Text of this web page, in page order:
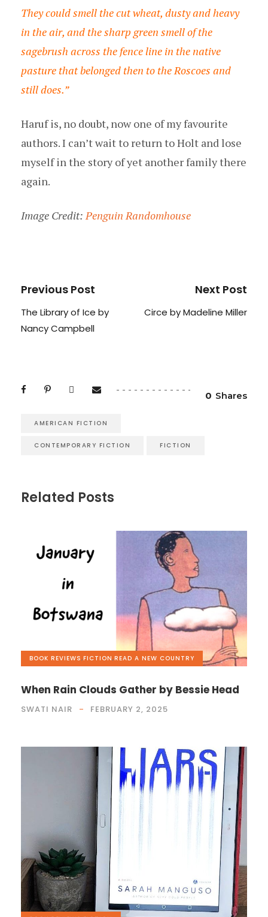
They could smell the cut wheat, dusty and heavy
in the air, and the sharp green smell of the
sagebrush across the fence line in the native
pasture that belonged then to the Roscoes and
still does.”
Haruf is, no doubt, now one of my favourite
authors. I can’t wait to return to Holt and lose
myself in the story of yet another family there
again.
Image Credit:Penguin Randomhouse
Previous Post
The Library of Ice by
Nancy Campbell
Next Post
Circe by Madeline Miller
0 Shares
AMERICAN FICTION
CONTEMPORARY FICTION FICTION
Related Posts
BOOK REVIEWS,FICTION,READ A NEW COUNTRY
When Rain Clouds Gather by Bessie Head
SWATI NAIR FEBRUARY 2, 2025